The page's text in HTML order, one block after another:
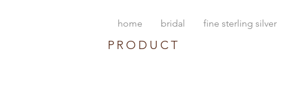
home bridal fine sterling silver
PRODUCT